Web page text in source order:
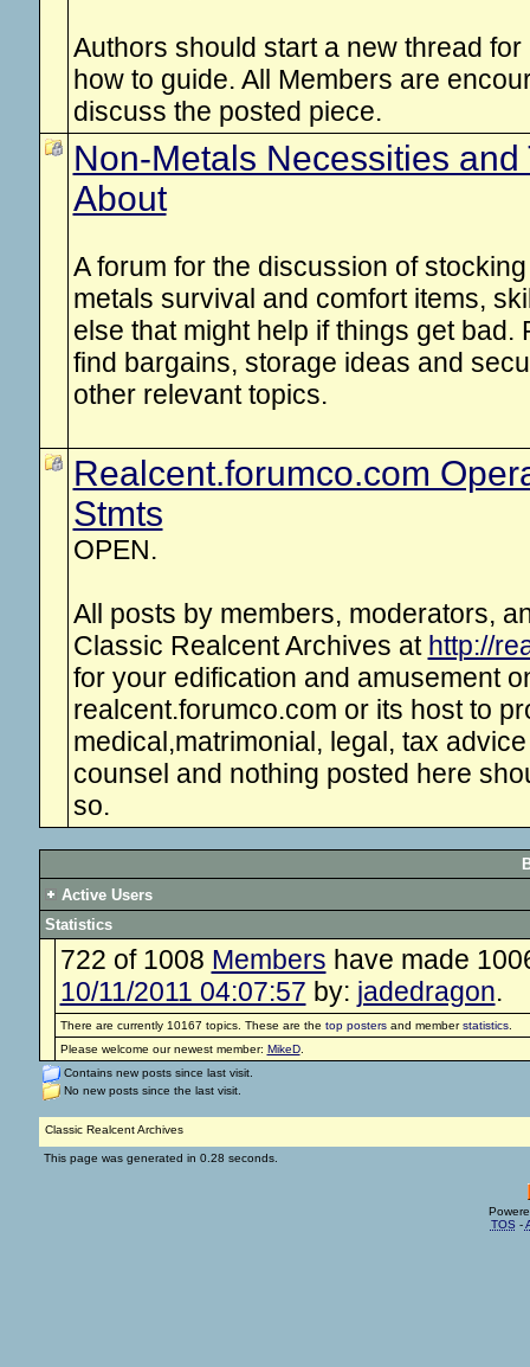
Authors should start a new thread
how to guide. All Members are
discuss the posted piece.
Non-Metals Necessities and
About
A forum for the discussion of
metals survival and comfort items,
else that might help if things get bad.
find bargains, storage ideas and
other relevant topics.
Realcent.forumco.com
Stmts
OPEN.
All posts by members, moderators,
Classic Realcent Archives at http://
for your edification and amusement
realcent.forumco.com or its host to
medical,matrimonial, legal, tax
counsel and nothing posted here
so.
Active Users
Statistics
722 of 1008 Members have made
10/11/2011 04:07:57 by: jadedragon.
There are currently 10167 topics. These are the top postersand memberstatistics.
Please welcome our newest member: MikeD.
Contains new posts since last visit.
No new posts since the last visit.
Classic Realcent Archives
This page was generated in 0.28 seconds.
TOS -